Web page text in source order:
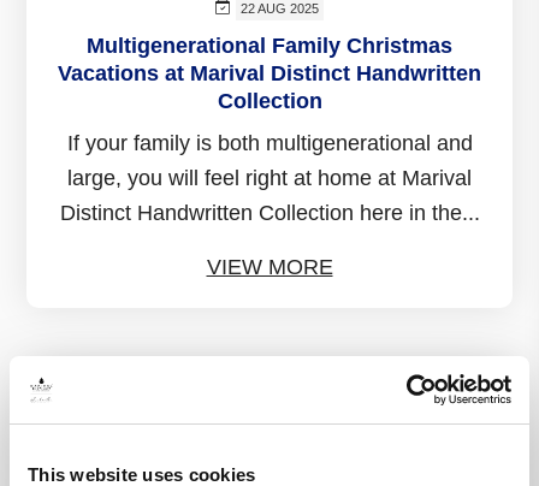
This website uses cookies
22 AUG 2025
Multigenerational Family Christmas
Vacations at Marival Distinct Handwritten
Collection
If your family is both multigenerational and
large, you will feel right at home at Marival
Distinct Handwritten Collection here in the...
VIEW MORE